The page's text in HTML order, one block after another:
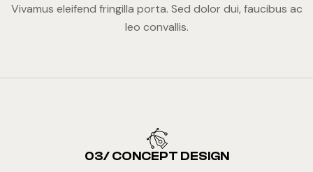
Vivamus eleifend fringilla porta. Sed dolor dui, faucibus ac
leo convallis.
03/ CONCEPT DESIGN